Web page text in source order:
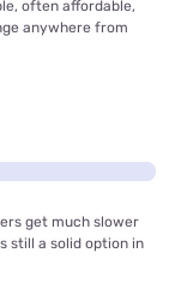
often affordable,
anywhere from
get much slower
still a solid option in